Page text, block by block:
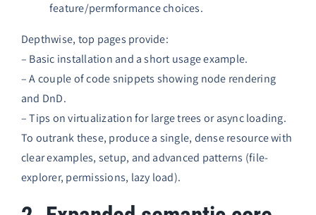
feature/permformance choices.
Depthwise, top pages provide:
– Basic installation and a short usage example.
– A couple of code snippets showing node rendering
and DnD.
– Tips on virtualization for large trees or async loading.
To outrank these, produce a single, dense resource with
clear examples, setup, and advanced patterns (file-
explorer, permissions, lazy load).